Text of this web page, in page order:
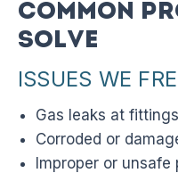
Common
Solve
ISSUES WE
Gas leaks at
Corroded or
Improper or unsafe